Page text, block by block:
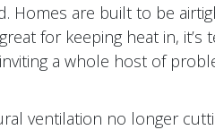
Homes are built to be
for keeping heat in, it’s
a whole host of
ventilation no longer